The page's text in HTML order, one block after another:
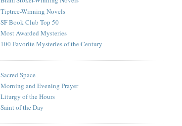
Tiptree-Winning Novels
SF Book Club Top 50
Most Awarded Mysteries
100 Favorite Mysteries of the Century
Sacred Space
Morning and Evening Prayer
Liturgy of the Hours
Saint of the Day